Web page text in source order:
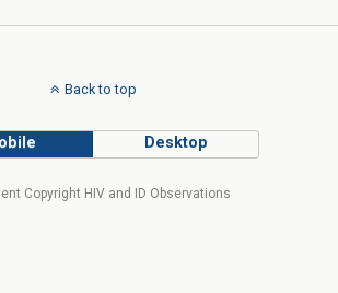
Back to top
Desktop
Copyright HIV and ID Observations